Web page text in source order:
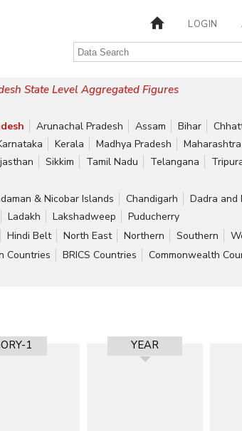
LOGIN
State Level Aggregated Figures
Arunachal Pradesh Assam Bihar
Kerala Madhya Pradesh Maharashtra
Sikkim Tamil Nadu Telangana
& Nicobar Islands Chandigarh Dadra and
Ladakh Lakshadweep
Puducherry
Hindi Belt North East Northern Southern
Countries BRICS Countries Commonwealth
1 YEAR